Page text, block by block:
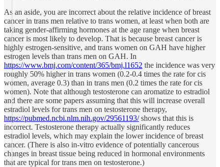
As an aside, you are incorrect about the relative incidence of breast
cancer in trans men relative to trans women, at least when both are
taking gender-affirming hormones at the age range when breast
cancer is most likely to develop. That is because breast cancer is
highly estrogen-sensitive, and trans women on GAH have higher
estrogen levels than trans men on GAH. In
https://www.bmj.com/content/365/bmj.l1652 the incidence was very
roughly 50% higher in trans women (0.2-0.4 times the rate for cis
women, average 0.3) than in trans men (0.2 times the rate for cis
women). Note that although testosterone can aromatize to estradiol
and there are some papers assuming that this will increase overall
estradiol levels for trans men on testosterone therapy,
https://pubmed.ncbi.nlm.nih.gov/29561193/shows that this is
incorrect. Testosterone therapy actually significantly reduces
estradiol levels, which may explain the lower incidence of breast
cancer. (There is also in-vitro evidence of potentially cancerous
changes in breast tissue being reduced in hormonal environments
that are typical for trans men on testosterone.)